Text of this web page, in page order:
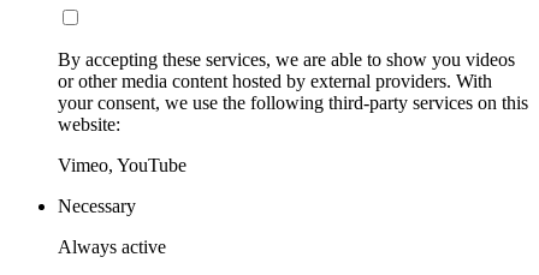
By accepting these services, we are able to show you videos
or other media content hosted by external providers. With
your consent, we use the following third-party services on this
website:
Vimeo, YouTube
Necessary
Always active